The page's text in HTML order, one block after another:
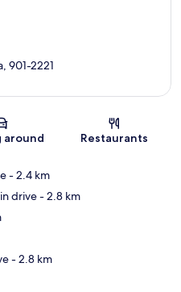
Map
901-2221
around Restaurants
- 2.4 km
drive- 2.8 km
- 2.8 km